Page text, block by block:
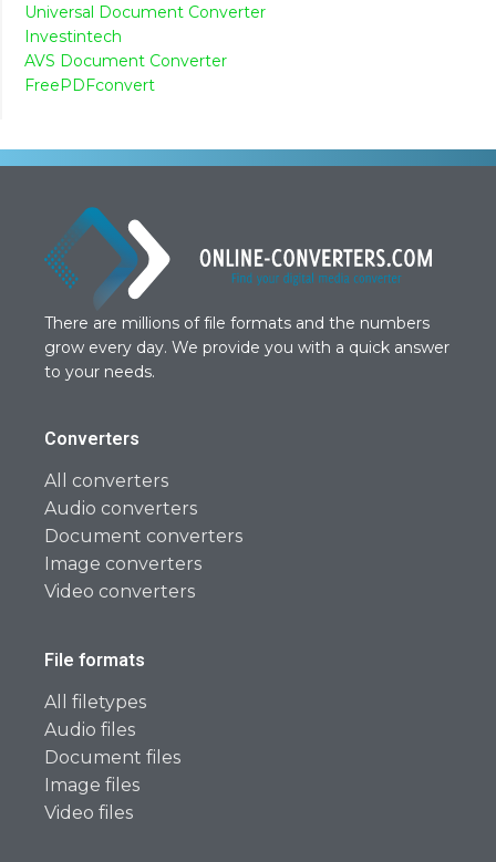
Universal Document Converter
Investintech
AVS Document Converter
FreePDFconvert
There are millions of file formats and the numbers
grow every day. We provide you with a quick answer
to your needs.
Converters
All converters
Audio converters
Document converters
Image converters
Video converters
File formats
All filetypes
Audio files
Document files
Image files
Video files